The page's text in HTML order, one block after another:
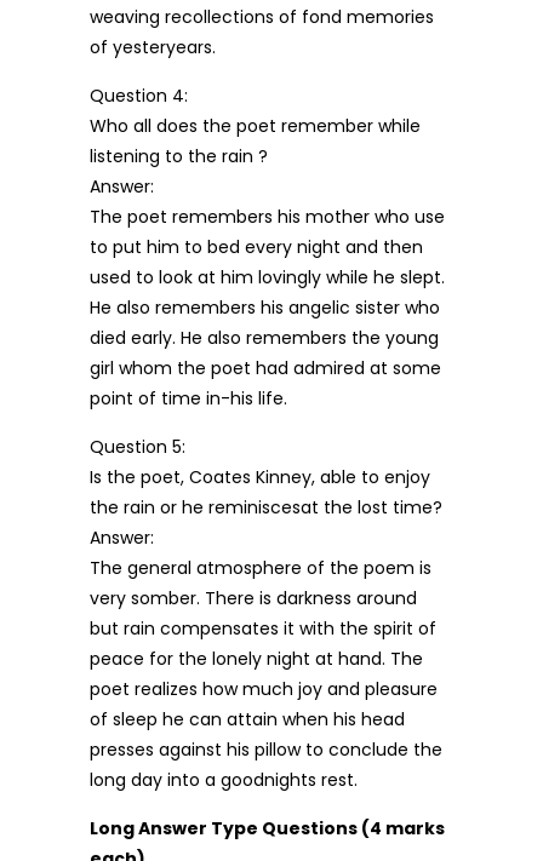
weaving recollections of fond memories
of yesteryears.
Question 4:
Who all does the poet remember while
listening to the rain ?
Answer:
The poet remembers his mother who use
to put him to bed every night and then
used to look at him lovingly while he slept.
He also remembers his angelic sister who
died early. He also remembers the young
girl whom the poet had admired at some
point of time in-his life.
Question 5:
Is the poet, Coates Kinney, able to enjoy
the rain or he reminiscesat the lost time?
Answer:
The general atmosphere of the poem is
very somber. There is darkness around
but rain compensates it with the spirit of
peace for the lonely night at hand. The
poet realizes how much joy and pleasure
of sleep he can attain when his head
presses against his pillow to conclude the
long day into a goodnights rest.
Long Answer Type Questions (4 marks